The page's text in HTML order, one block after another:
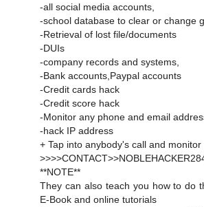
-all social media accounts,
-school database to clear or change
-Retrieval of lost file/documents
-DUIs
-company records and systems,
-Bank accounts,Paypal accounts
-Credit cards hack
-Credit score hack
-Monitor any phone and email
-hack IP address
+ Tap into anybody's call and
**NOTE**
They can also teach you how to do
E-Book and online tutorials